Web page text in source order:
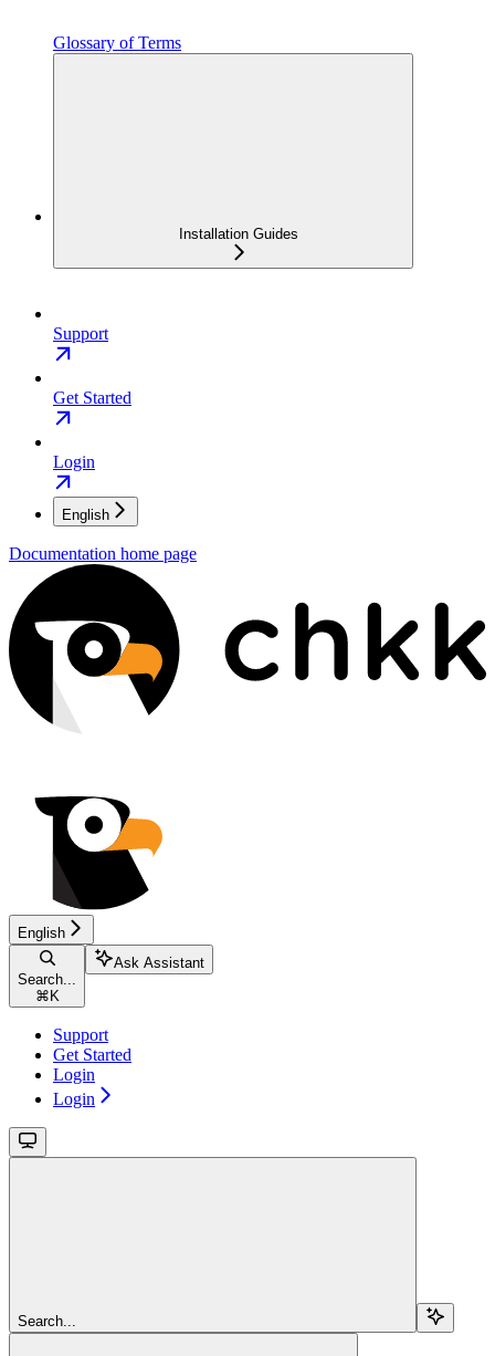
Glossary of Terms
Installation Guides
Support
Get Started
Login
English
Documentation home page
English
Search...
⌘ K
Ask Assistant
Support
Get Started
Login
Login
Search...